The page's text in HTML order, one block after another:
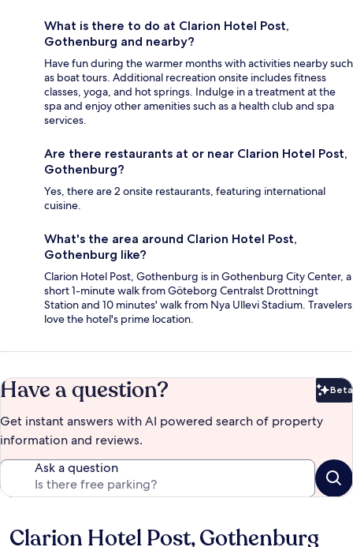
What is there to do at Clarion Hotel Post,
Gothenburg and nearby?
Have fun during the warmer months with activities nearby such
as boat tours. Additional recreation onsite includes fitness
classes, yoga, and hot springs. Indulge in a treatment at the
spa and enjoy other amenities such as a health club and spa
services.
Are there restaurants at or near Clarion Hotel Post,
Gothenburg?
Yes, there are 2 onsite restaurants, featuring international
cuisine.
What's the area around Clarion Hotel Post,
Gothenburg like?
Clarion Hotel Post, Gothenburg is in Gothenburg City Center, a
short 1-minute walk from Göteborg Centralst Drottningt
Station and 10 minutes' walk from Nya Ullevi Stadium. Travelers
love the hotel's prime location.
Have a question? Beta
Get instant answers with AI powered search of property
information and reviews.
Ask a question
Reviews
Clarion Hotel Post, Gothenburg